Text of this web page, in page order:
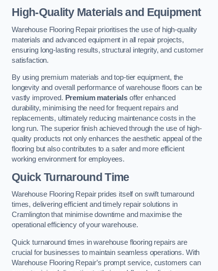
High-Quality Materials and Equipment
Warehouse Flooring Repair prioritises the use of high-quality
materials and advanced equipment in all repair projects,
ensuring long-lasting results, structural integrity, and customer
satisfaction.
By using premium materials and top-tier equipment, the
longevity and overall performance of warehouse floors can be
vastly improved. Premium materials offer enhanced
durability, minimising the need for frequent repairs and
replacements, ultimately reducing maintenance costs in the
long run. The superior finish achieved through the use of high-
quality products not only enhances the aesthetic appeal of the
flooring but also contributes to a safer and more efficient
working environment for employees.
Quick Turnaround Time
Warehouse Flooring Repair prides itself on swift turnaround
times, delivering efficient and timely repair solutions in
Cramlington that minimise downtime and maximise the
operational efficiency of your warehouse.
Quick turnaround times in warehouse flooring repairs are
crucial for businesses to maintain seamless operations. With
Warehouse Flooring Repair’s prompt service, customers can